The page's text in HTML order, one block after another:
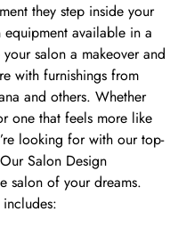
they step inside your
available in a
salon a makeover and
with furnishings from
and others. Whether
one that feels more like
looking for with our top-
Salon Design
salon of your dreams.